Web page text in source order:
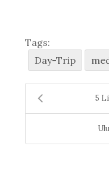
Tags:
Day-Trip
5